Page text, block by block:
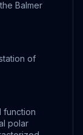
Balmer
of
function
polar